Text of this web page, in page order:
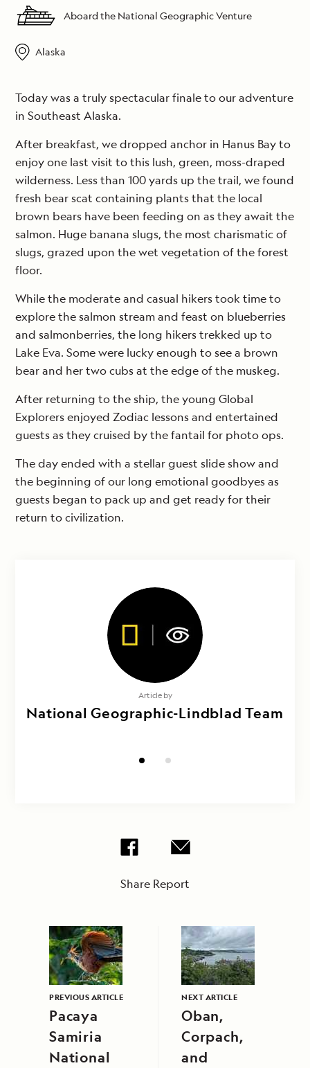
Aboard the National Geographic Venture
Alaska
Today was a truly spectacular finale to our adventure
in Southeast Alaska.
After breakfast, we dropped anchor in Hanus Bay to
enjoy one last visit to this lush, green, moss-draped
wilderness. Less than 100 yards up the trail, we found
fresh bear scat containing plants that the local
brown bears have been feeding on as they await the
salmon. Huge banana slugs, the most charismatic of
slugs, grazed upon the wet vegetation of the forest
floor.
While the moderate and casual hikers took time to
explore the salmon stream and feast on blueberries
and salmonberries, the long hikers trekked up to
Lake Eva. Some were lucky enough to see a brown
bear and her two cubs at the edge of the muskeg.
After returning to the ship, the young Global
Explorers enjoyed Zodiac lessons and entertained
guests as they cruised by the fantail for photo ops.
The day ended with a stellar guest slide show and
the beginning of our long emotional goodbyes as
guests began to pack up and get ready for their
return to civilization.
Article by
National Geographic-Lindblad Team
Photography by
Maya Santangelo, Sue Pike &
Share Report
PREVIOUS ARTICLE
Pacaya
Samiria
National
NEXT ARTICLE
Oban,
Corpach,
and